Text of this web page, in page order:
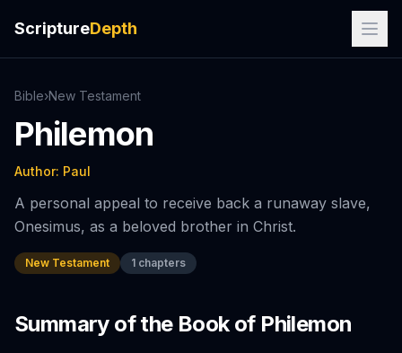
ScriptureDepth
Bible›New Testament
Philemon
Author: Paul
A personal appeal to receive back a runaway slave,
Onesimus, as a beloved brother in Christ.
New Testament 1 chapters
Summary of the Book of Philemon